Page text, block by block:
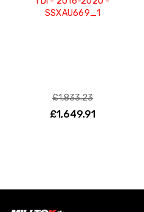
SSXAU669_1
£1,833.23
£1,649.91